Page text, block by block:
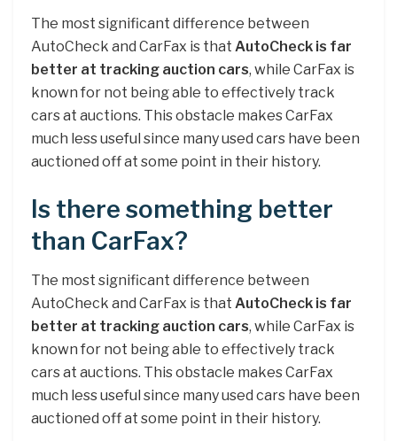
The most significant difference between
AutoCheck and CarFax is that AutoCheck is far
better at tracking auction cars, while CarFax is
known for not being able to effectively track
cars at auctions. This obstacle makes CarFax
much less useful since many used cars have been
auctioned off at some point in their history.
Is there something better
than CarFax?
The most significant difference between
AutoCheck and CarFax is that AutoCheck is far
better at tracking auction cars, while CarFax is
known for not being able to effectively track
cars at auctions. This obstacle makes CarFax
much less useful since many used cars have been
auctioned off at some point in their history.